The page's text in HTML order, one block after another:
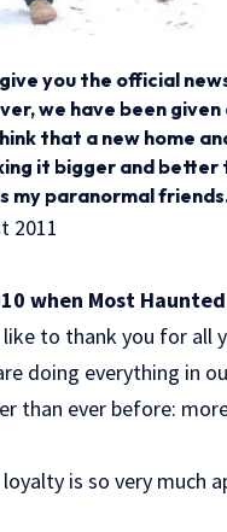
you the official
we have been
that a new home
it bigger and better
my paranormal
2011
when Most
to thank you for all
doing everything in
than ever before:
is so very much